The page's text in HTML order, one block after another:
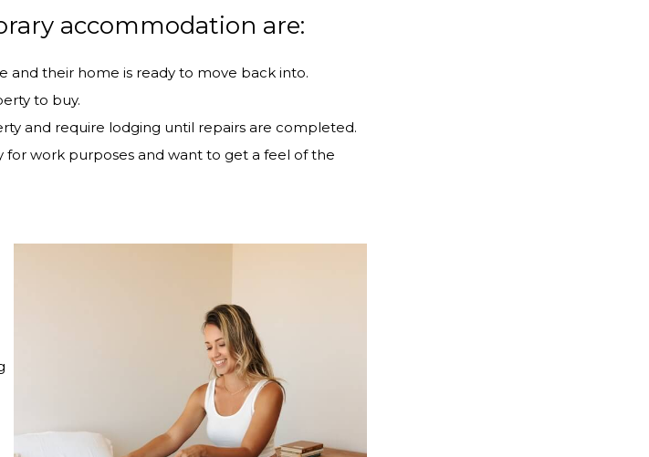
accommodation are:
and their home is ready to move back into.
to buy.
and require lodging until repairs are completed.
for work purposes and want to get a feel of the